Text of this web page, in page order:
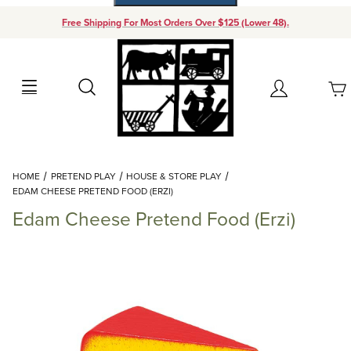
Free Shipping For Most Orders Over $125 (Lower 48).
Search Account
Your Cart (0)
Add items to get started
Continue Shopping
HOME PRETEND PLAY
HOUSE & STORE PLAY
EDAM CHEESE PRETEND FOOD (ERZI)
Edam Cheese Pretend Food (Erzi)